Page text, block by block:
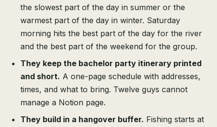
the slowest part of the day in summer or the
warmest part of the day in winter. Saturday
morning hits the best part of the day for the river
and the best part of the weekend for the group.
They keep the bachelor party itinerary printed
and short. A one-page schedule with addresses,
times, and what to bring. Twelve guys cannot
manage a Notion page.
They build in a hangover buffer. Fishing starts at